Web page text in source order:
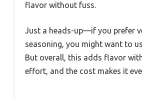
flavor without fuss.
Just a heads-up—if you prefer
seasoning, you might want to
But overall, this adds flavor
effort, and the cost makes it